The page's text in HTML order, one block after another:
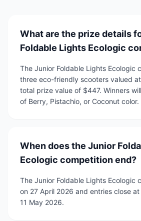
What are the prize details
Foldable Lights Ecologic
The Junior Foldable Lights Ecologic
three eco-friendly scooters valued
total prize value of $447. Winners
of Berry, Pistachio, or Coconut color.
When does the Junior
Ecologic competition end?
The Junior Foldable Lights Ecologic
on 27 April 2026 and entries close at
11 May 2026.